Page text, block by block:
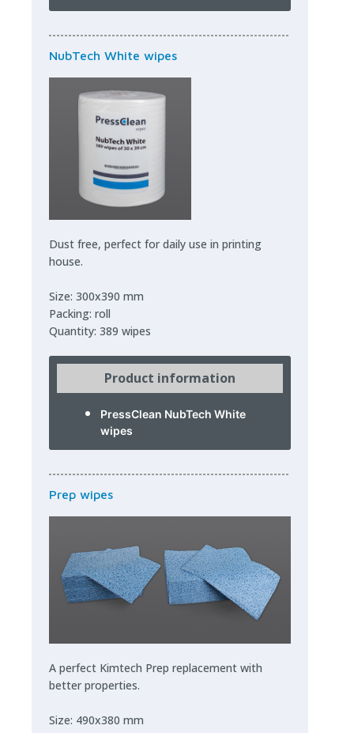
NubTech White wipes
Dust free, perfect for daily use in printing
house.
Size: 300x390 mm
Packing: roll
Quantity: 389 wipes
Product information
PressClean NubTech White
wipes
Prep wipes
A perfect Kimtech Prep replacement with
better properties.
Size: 490x380 mm